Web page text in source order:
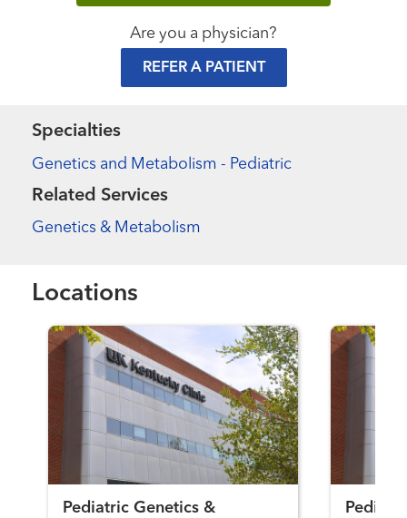
Are you a physician?
REFER A PATIENT
Specialties
Genetics and Metabolism - Pediatric
Related Services
Genetics & Metabolism
Locations
Pediatric Genetics &